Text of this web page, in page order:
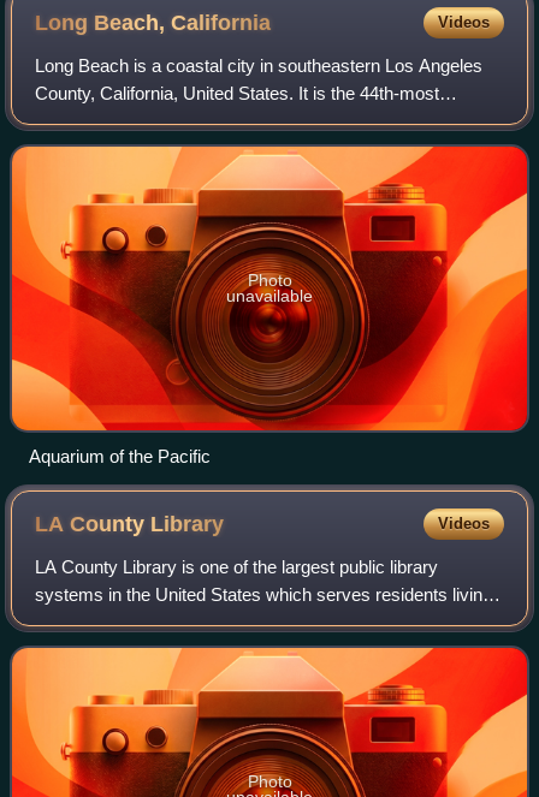
Long Beach,California Videos
Long Beach is a coastal city in southeastern Los Angeles
County, California, United States. It is the 44th-most
populous city in the United States, with a population of
450,469 as of 2025. A charter c
Photo
unavailable
Aquarium of the Pacific
LA County Library Videos
LA County Library is one of the largest public library
systems in the United States which serves residents living
in 49 of the 88 incorporated cities of Los Angeles County,
California. United States,
Photo